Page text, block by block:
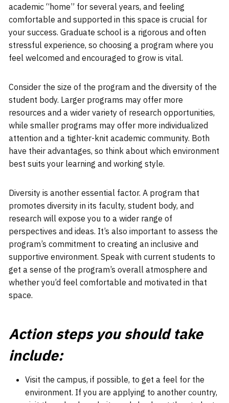
academic “home” for several years, and feeling
comfortable and supported in this space is crucial for
your success. Graduate school is a rigorous and often
stressful experience, so choosing a program where you
feel welcomed and encouraged to grow is vital.
Consider the size of the program and the diversity of the
student body. Larger programs may offer more
resources and a wider variety of research opportunities,
while smaller programs may offer more individualized
attention and a tighter-knit academic community. Both
have their advantages, so think about which environment
best suits your learning and working style.
Diversity is another essential factor. A program that
promotes diversity in its faculty, student body, and
research will expose you to a wider range of
perspectives and ideas. It’s also important to assess the
program’s commitment to creating an inclusive and
supportive environment. Speak with current students to
get a sense of the program’s overall atmosphere and
whether you’d feel comfortable and motivated in that
space.
Action steps you should take
include:
Visit the campus, if possible, to get a feel for the
environment. If you are applying to another country,